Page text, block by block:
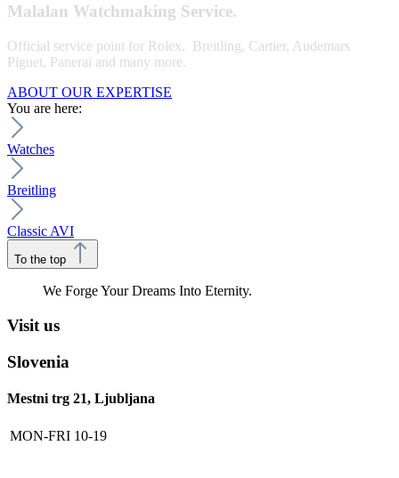
Malalan Watchmaking Service.
Official service point for Rolex, Breitling, Cartier, Audemars
Piguet, Panerai and many more.
ABOUT OUR EXPERTISE
You are here:
Watches
Breitling
Classic AVI
To the top
We Forge Your Dreams Into Eternity.
Visit us
Slovenia
Mestni trg 21, Ljubljana
MON-FRI 10-19